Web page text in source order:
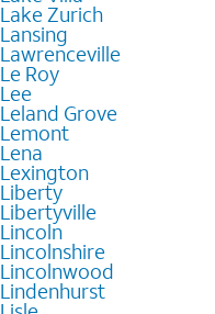
Lake Zurich
Lansing
Lawrenceville
Le Roy
Lee
Leland Grove
Lemont
Lena
Lexington
Liberty
Libertyville
Lincoln
Lincolnshire
Lincolnwood
Lindenhurst